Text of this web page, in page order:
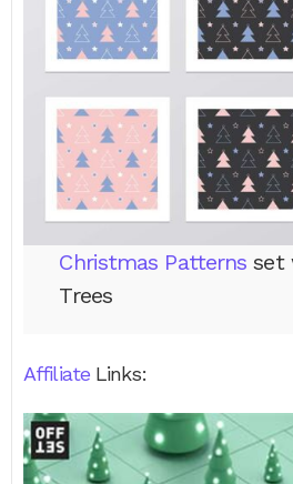
Christmas Patterns set
Trees
AffiliateLinks: